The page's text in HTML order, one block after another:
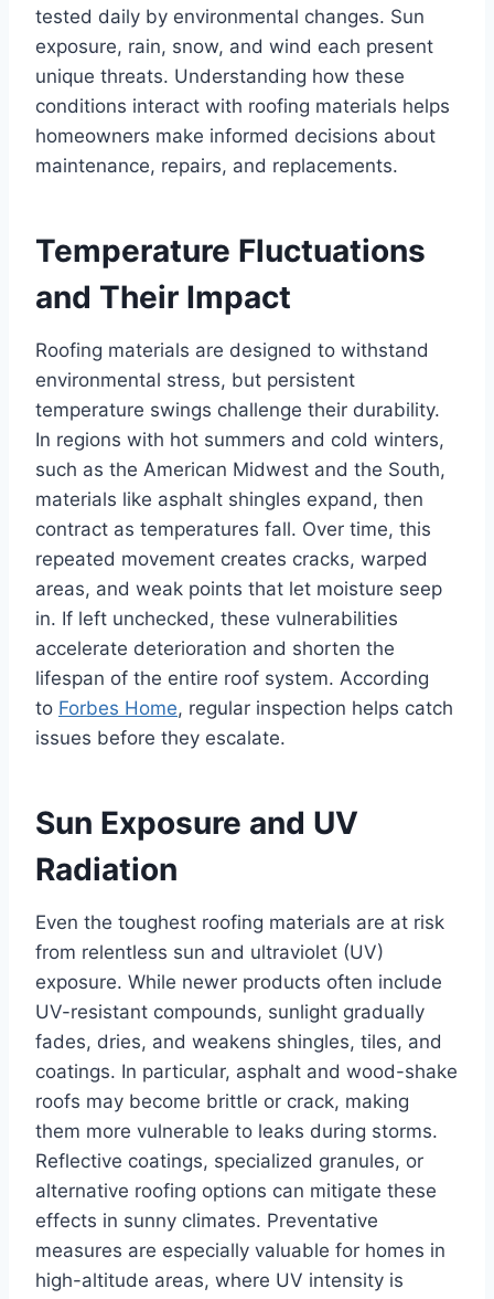
tested daily by environmental changes. Sun
exposure, rain, snow, and wind each present
unique threats. Understanding how these
conditions interact with roofing materials helps
homeowners make informed decisions about
maintenance, repairs, and replacements.
Temperature Fluctuations
and Their Impact
Roofing materials are designed to withstand
environmental stress, but persistent
temperature swings challenge their durability.
In regions with hot summers and cold winters,
such as the American Midwest and the South,
materials like asphalt shingles expand, then
contract as temperatures fall. Over time, this
repeated movement creates cracks, warped
areas, and weak points that let moisture seep
in. If left unchecked, these vulnerabilities
accelerate deterioration and shorten the
lifespan of the entire roof system. According
to Forbes Home, regular inspection helps catch
issues before they escalate.
Sun Exposure and UV
Radiation
Even the toughest roofing materials are at risk
from relentless sun and ultraviolet (UV)
exposure. While newer products often include
UV-resistant compounds, sunlight gradually
fades, dries, and weakens shingles, tiles, and
coatings. In particular, asphalt and wood-shake
roofs may become brittle or crack, making
them more vulnerable to leaks during storms.
Reflective coatings, specialized granules, or
alternative roofing options can mitigate these
effects in sunny climates. Preventative
measures are especially valuable for homes in
high-altitude areas, where UV intensity is